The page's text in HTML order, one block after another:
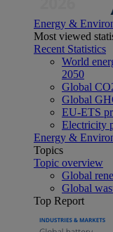
Energy &
Most viewed
Recent Statistics
World
2050
Global
Global
EU-ETS
Electricity
Energy &
Topics
Topic overview
Global
Global
Top Report